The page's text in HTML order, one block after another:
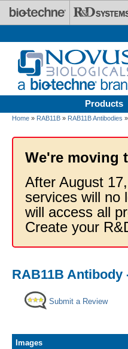
Skip to main content
Products
Home » RAB11B » RAB11B Antibodies
We're moving
After August
services will no
will access all
Create your
RAB11B Antibody
Submit a Review
Images